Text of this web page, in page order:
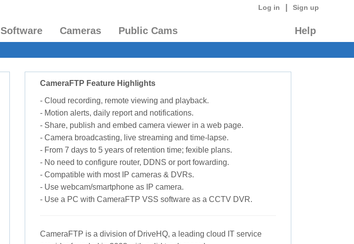
Log in Sign up
Software Cameras Public Cams Help
CameraFTP Feature Highlights
- Cloud recording, remote viewing and playback.
- Motion alerts, daily report and notifications.
- Share, publish and embed camera viewer in a web page.
- Camera broadcasting, live streaming and time-lapse.
- From 7 days to 5 years of retention time; fexible plans.
- No need to configure router, DDNS or port fowarding.
- Compatible with most IP cameras & DVRs.
- Use webcam/smartphone as IP camera.
- Use a PC with CameraFTP VSS software as a CCTV DVR.
CameraFTP is a division of DriveHQ, a leading cloud IT service